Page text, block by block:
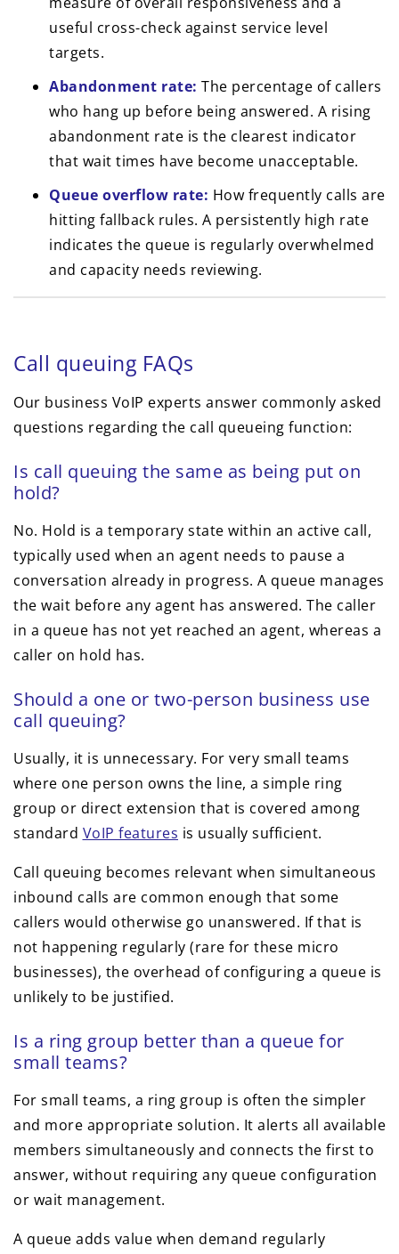
useful cross-check against service level
targets.
Abandonment rate: The percentage of callers
who hang up before being answered. A rising
abandonment rate is the clearest indicator
that wait times have become unacceptable.
Queue overflow rate: How frequently calls are
hitting fallback rules. A persistently high rate
indicates the queue is regularly overwhelmed
and capacity needs reviewing.
Call queuing FAQs
Our business VoIP experts answer commonly asked
questions regarding the call queueing function:
Is call queuing the same as being put on
hold?
No. Hold is a temporary state within an active call,
typically used when an agent needs to pause a
conversation already in progress. A queue manages
the wait before any agent has answered. The caller
in a queue has not yet reached an agent, whereas a
caller on hold has.
Should a one or two-person business use
call queuing?
Usually, it is unnecessary. For very small teams
where one person owns the line, a simple ring
group or direct extension that is covered among
standard VoIP features is usually sufficient.
Call queuing becomes relevant when simultaneous
inbound calls are common enough that some
callers would otherwise go unanswered. If that is
not happening regularly (rare for these micro
businesses), the overhead of configuring a queue is
unlikely to be justified.
Is a ring group better than a queue for
small teams?
For small teams, a ring group is often the simpler
and more appropriate solution. It alerts all available
members simultaneously and connects the first to
answer, without requiring any queue configuration
or wait management.
A queue adds value when demand regularly